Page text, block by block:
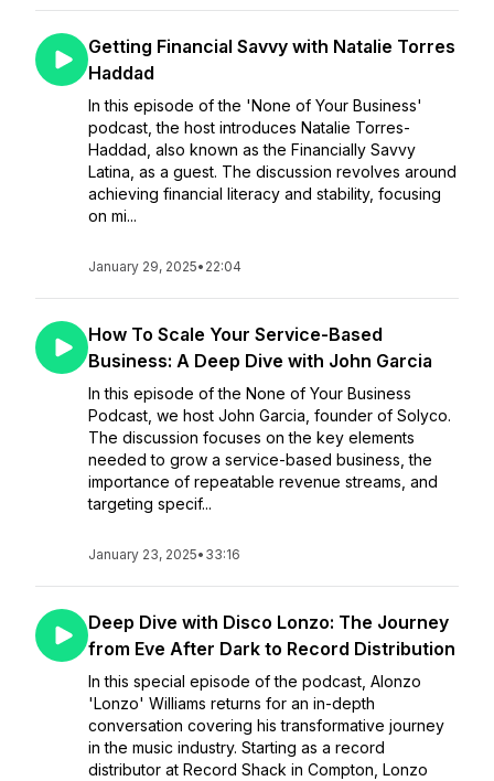
Getting Financial Savvy with Natalie Torres
Haddad
In this episode of the 'None of Your Business'
podcast, the host introduces Natalie Torres-
Haddad, also known as the Financially Savvy
Latina, as a guest. The discussion revolves around
achieving financial literacy and stability, focusing
on mi...
January 29, 2025• 22:04
How To Scale Your Service-Based
Business: A Deep Dive with John Garcia
In this episode of the None of Your Business
Podcast, we host John Garcia, founder of Solyco.
The discussion focuses on the key elements
needed to grow a service-based business, the
importance of repeatable revenue streams, and
targeting specif...
January 23, 2025• 33:16
Deep Dive with Disco Lonzo: The Journey
from Eve After Dark to Record Distribution
In this special episode of the podcast, Alonzo
'Lonzo' Williams returns for an in-depth
conversation covering his transformative journey
in the music industry. Starting as a record
distributor at Record Shack in Compton, Lonzo